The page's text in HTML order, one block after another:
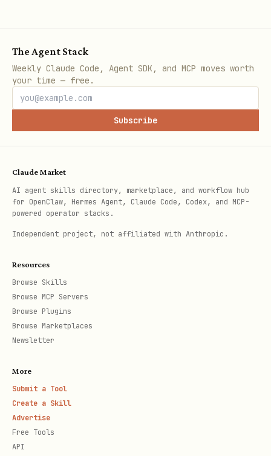
After creating the symlink, you can use
safe-web directly without specifying the
full path.
Fetch Flow
Downloads URL content with requests
(removes scripts, styles)
Scans extracted text with PromptGuard
Returns clean content or blocks with
SHIELD report
Search Flow
key)
Scans each result title and
description
The Agent Stack
Weekly Claude Code, Agent SDK, and MCP moves worth
your time — free.
Subscribe
Claude Market
AI agent skills directory, marketplace, and workflow hub
for OpenClaw, Hermes Agent, Claude Code, Codex, and MCP-
powered operator stacks.
Independent project, not affiliated with Anthropic.
Resources
Browse Skills
Browse MCP Servers
Browse Plugins
Browse Marketplaces
Newsletter
More
Submit a Tool
Create a Skill
Advertise
Free Tools
API